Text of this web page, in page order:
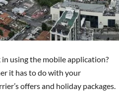
using the mobile application?
it has to do with your
offers and holiday packages.